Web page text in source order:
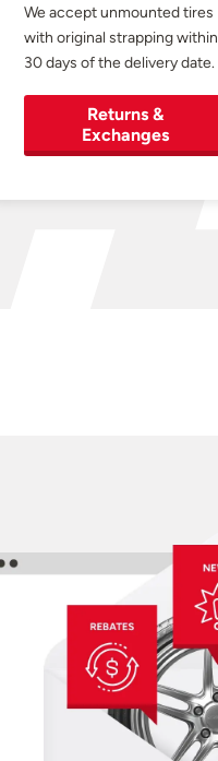
We accept unmounted tires
with original strapping within
30 days of the delivery date.
Returns &
Exchanges